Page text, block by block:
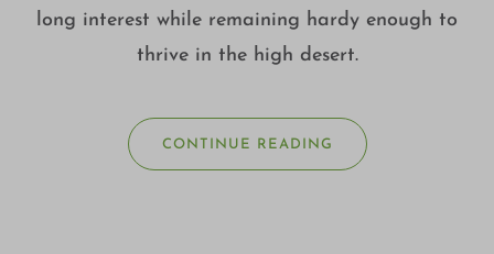
long interest while remaining hardy enough to
thrive in the high desert.
CONTINUE READING